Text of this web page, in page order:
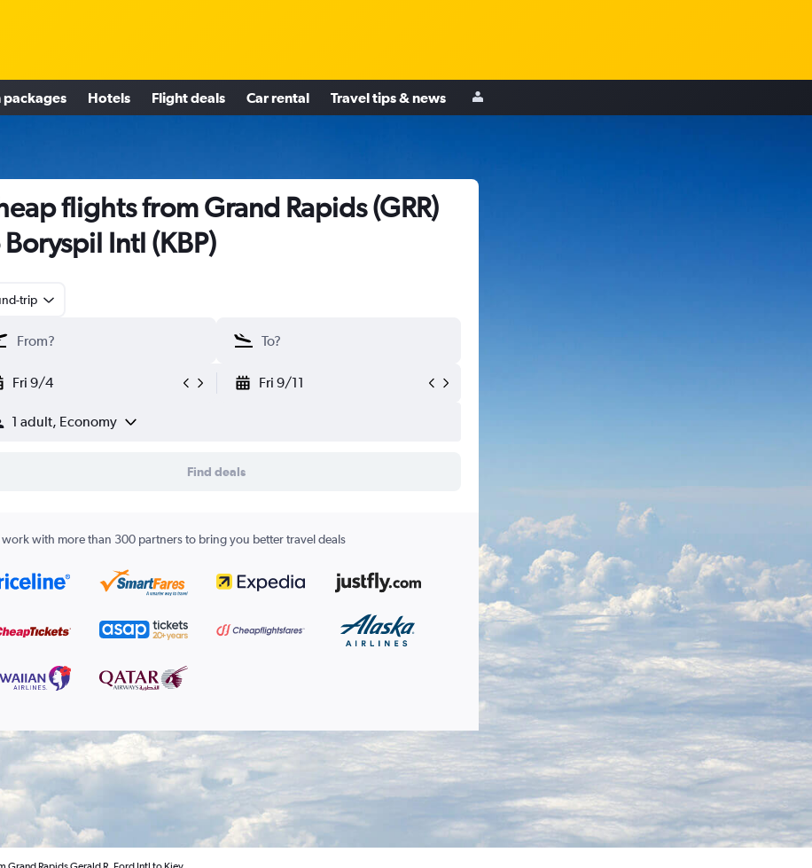
packages Hotels Flight deals Car rental Travel tips & news
flights from Grand Rapids (GRR)
Intl (KBP)
trip
Fri 9/4 Fri 9/11
1 adult, Economy
Find deals
work with more than 300 partners to bring you better travel deals